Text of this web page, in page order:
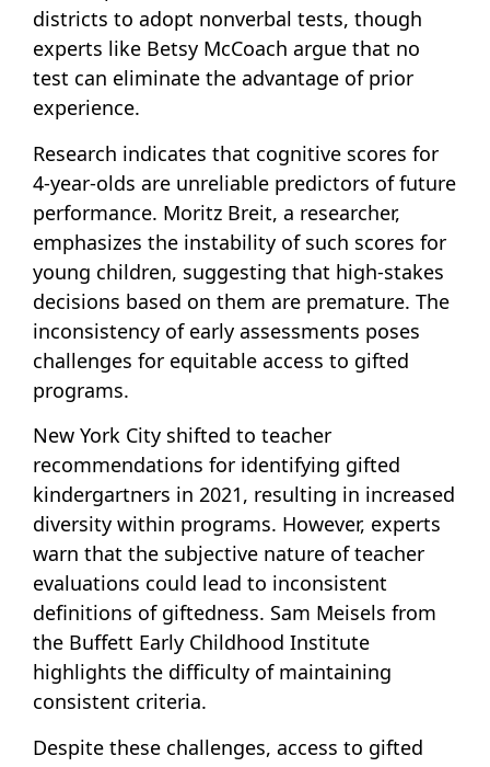
districts to adopt nonverbal tests, though
experts like Betsy McCoach argue that no
test can eliminate the advantage of prior
experience.
Research indicates that cognitive scores for
4-year-olds are unreliable predictors of future
performance. Moritz Breit, a researcher,
emphasizes the instability of such scores for
young children, suggesting that high-stakes
decisions based on them are premature. The
inconsistency of early assessments poses
challenges for equitable access to gifted
programs.
New York City shifted to teacher
recommendations for identifying gifted
kindergartners in 2021, resulting in increased
diversity within programs. However, experts
warn that the subjective nature of teacher
evaluations could lead to inconsistent
definitions of giftedness. Sam Meisels from
the Buffett Early Childhood Institute
highlights the difficulty of maintaining
consistent criteria.
Despite these challenges, access to gifted